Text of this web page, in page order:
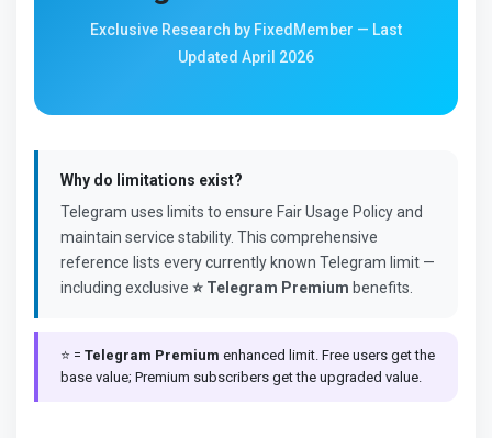
Exclusive Research by FixedMember — Last
Updated April 2026
Why do limitations exist?
Telegram uses limits to ensure Fair Usage Policy and
maintain service stability. This comprehensive
reference lists every currently known Telegram limit —
including exclusive ⭐ Telegram Premium benefits.
⭐ = Telegram Premium enhanced limit. Free users get the
base value; Premium subscribers get the upgraded value.